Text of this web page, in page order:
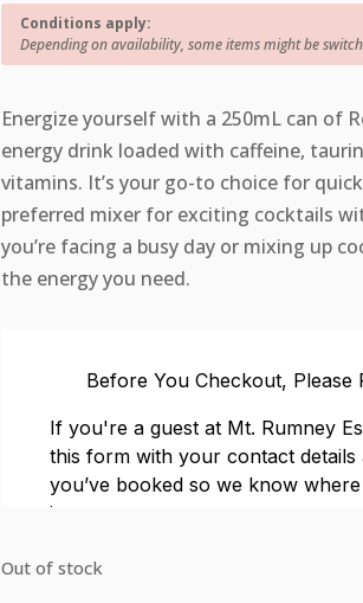
Conditions apply:
Depending on availability, some items might be
Energize yourself with a 250mL can of
energy drink loaded with caffeine,
vitamins. It’s your go-to choice for
preferred mixer for exciting cocktails
you’re facing a busy day or mixing up
the energy you need.
Out of stock